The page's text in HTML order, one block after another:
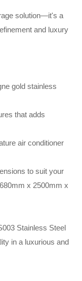
solution—it's a
and luxury
gold stainless
that adds
air conditioner
to suit your
x 2500mm x
Stainless Steel
in a luxurious and